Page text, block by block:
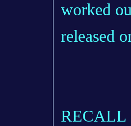
worked
released
RECALL